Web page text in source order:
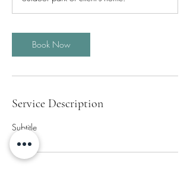
Book Now
Service Description
Subtitle